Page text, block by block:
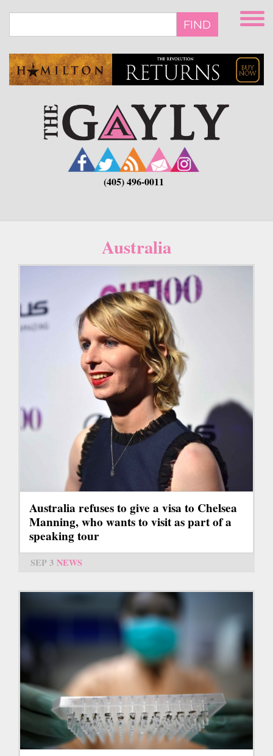
main
FIND
(405) 496-0011
Australia
Australia refuses to give a visa to Chelsea
Manning, who wants to visit as part of a
speaking tour
SEP 3 NEWS